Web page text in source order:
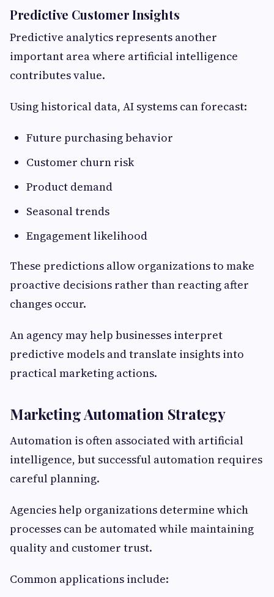
Predictive Customer Insights
Predictive analytics represents another
important area where artificial intelligence
contributes value.
Using historical data, AI systems can forecast:
Future purchasing behavior
Customer churn risk
Product demand
Seasonal trends
Engagement likelihood
These predictions allow organizations to make
proactive decisions rather than reacting after
changes occur.
An agency may help businesses interpret
predictive models and translate insights into
practical marketing actions.
Marketing Automation Strategy
Automation is often associated with artificial
intelligence, but successful automation requires
careful planning.
Agencies help organizations determine which
processes can be automated while maintaining
quality and customer trust.
Common applications include: